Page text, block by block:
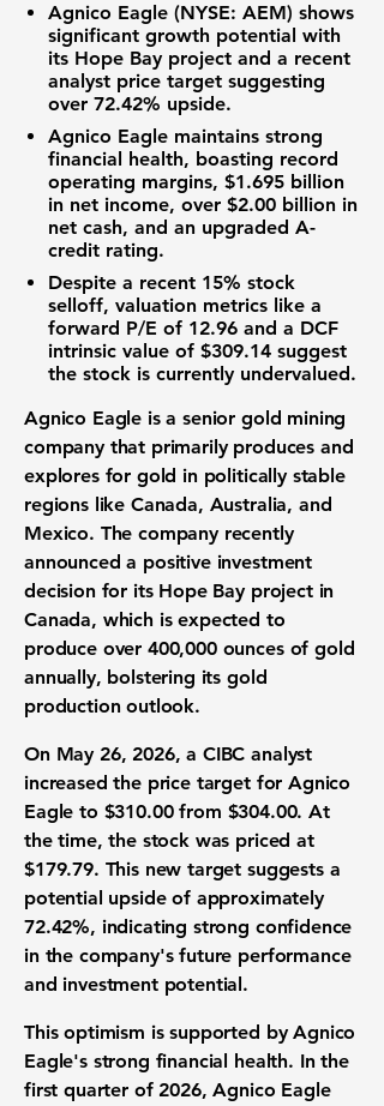
Agnico Eagle (NYSE: AEM) shows
significant growth potential with
its Hope Bay project and a recent
analyst price target suggesting
over 72.42% upside.
Agnico Eagle maintains strong
financial health, boasting record
operating margins, $1.695 billion
in net income, over $2.00 billion in
net cash, and an upgraded A-
credit rating.
Despite a recent 15% stock
selloff, valuation metrics like a
forward P/E of 12.96 and a DCF
intrinsic value of $309.14 suggest
the stock is currently undervalued.
Agnico Eagle is a senior gold mining
companythat primarily produces and
explores for gold in politically stable
regions like Canada, Australia, and
Mexico. The company recently
announced a positive investment
decision for its Hope Bay project in
Canada, which is expected to
produce over 400,000 ounces of gold
annually, bolstering its gold
production outlook.
On May 26, 2026, a CIBC analyst
increased the price targetfor Agnico
Eagle to $310.00from $304.00. At
the time, the stockwas priced at
$179.79. This new target suggests a
potential upside of approximately
72.42%, indicating strong confidence
in the company's future performance
and investment potential.
This optimism is supported by Agnico
Eagle's strong financial health. In the
first quarter of 2026, Agnico Eagle